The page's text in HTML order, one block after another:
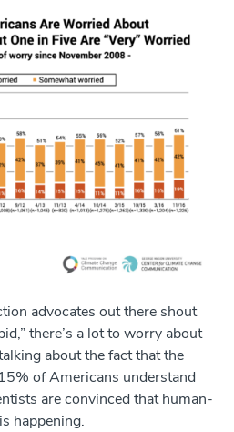
advocates out there shout
there’s a lot to worry about
about the fact that the
of Americans understand
are convinced that human-
happening.